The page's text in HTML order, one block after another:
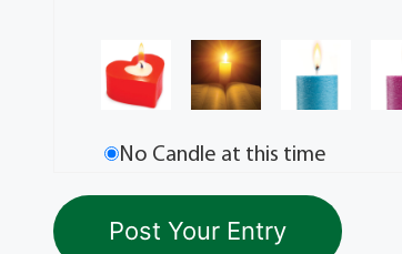
No Candle at this time